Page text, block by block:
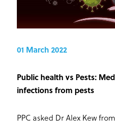
01 March 2022
Public health vs Pests:
infections from pests
PPC asked Dr Alex Kew